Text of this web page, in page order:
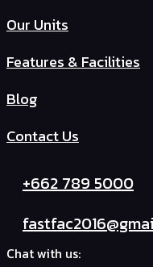
Our Units
Features & Facilities
Blog
Contact Us
+662 789 5000
Chat with us: